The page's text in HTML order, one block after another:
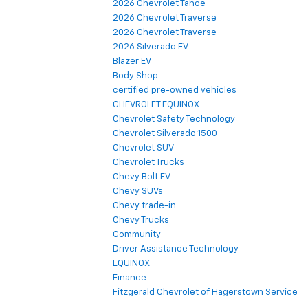
2026 Chevrolet Tahoe
2026 Chevrolet Traverse
2026 Chevrolet Traverse
2026 Silverado EV
Blazer EV
Body Shop
certified pre-owned vehicles
CHEVROLET EQUINOX
Chevrolet Safety Technology
Chevrolet Silverado 1500
Chevrolet SUV
Chevrolet Trucks
Chevy Bolt EV
Chevy SUVs
Chevy trade-in
Chevy Trucks
Community
Driver Assistance Technology
EQUINOX
Finance
Fitzgerald Chevrolet of Hagerstown Service